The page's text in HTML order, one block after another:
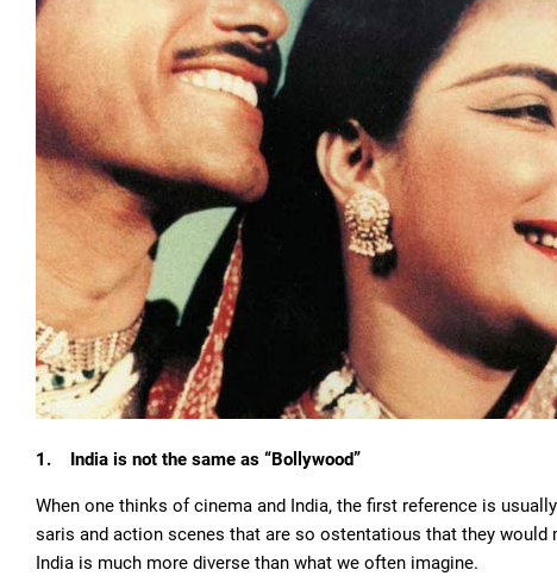
1. India is not the same as “Bollywood”
When one thinks of cinema and India, the first reference is
saris and action scenes that are so ostentatious that they would
India is much more diverse than what we often imagine.